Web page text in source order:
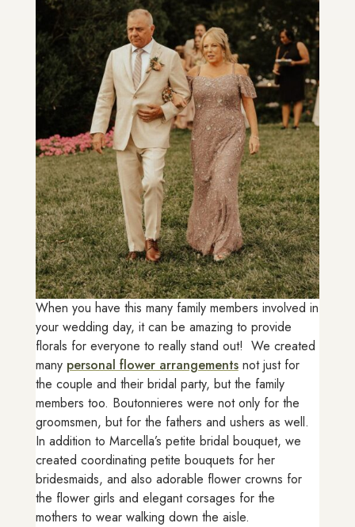
When you have this many family members involved in
your wedding day, it can be amazing to provide
florals for everyone to really stand out! We created
many personal flower arrangementsnot just for
the couple and their bridal party, but the family
members too. Boutonnieres were not only for the
groomsmen, but for the fathers and ushers as well.
In addition to Marcella’s petite bridal bouquet, we
created coordinating petite bouquets for her
bridesmaids, and also adorable flower crowns for
the flower girls and elegant corsages for the
mothers to wear walking down the aisle.